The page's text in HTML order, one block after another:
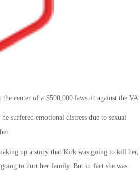
center of a $500,000 lawsuit against the VA.
suffered emotional distress due to sexual
up a story that Kirk was going to kill her,
to hurt her family. But in fact she was